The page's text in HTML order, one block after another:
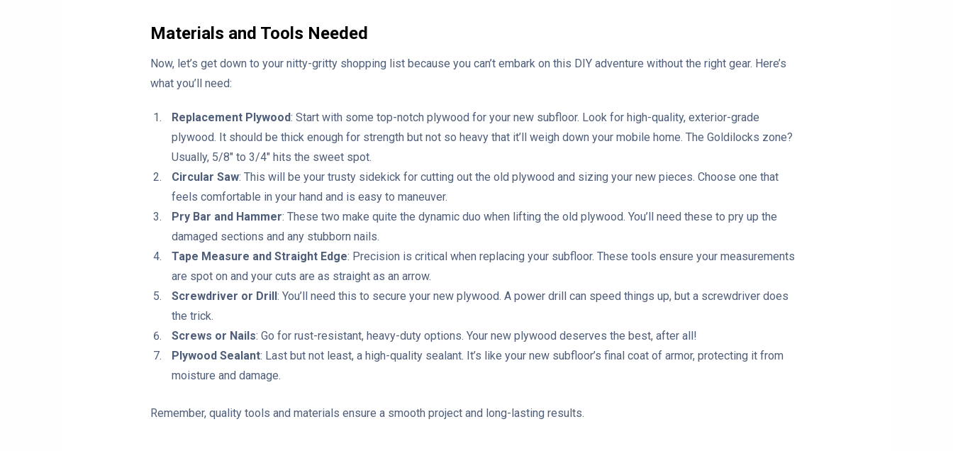
Materials and Tools Needed
Now, let’s get down to your nitty-gritty shopping list because you can’t embark on this DIY adventure without the right gear. Here’s
what you’ll need:
Replacement Plywood: Start with some top-notch plywood for your new subfloor. Look for high-quality, exterior-grade
plywood. It should be thick enough for strength but not so heavy that it’ll weigh down your mobile home. The Goldilocks zone?
Usually, 5/8″ to 3/4″ hits the sweet spot.
Circular Saw: This will be your trusty sidekick for cutting out the old plywood and sizing your new pieces. Choose one that
feels comfortable in your hand and is easy to maneuver.
Pry Bar and Hammer: These two make quite the dynamic duo when lifting the old plywood. You’ll need these to pry up the
damaged sections and any stubborn nails.
Tape Measure and Straight Edge: Precision is critical when replacing your subfloor. These tools ensure your measurements
are spot on and your cuts are as straight as an arrow.
Screwdriver or Drill: You’ll need this to secure your new plywood. A power drill can speed things up, but a screwdriver does
the trick.
Screws or Nails: Go for rust-resistant, heavy-duty options. Your new plywood deserves the best, after all!
Plywood Sealant: Last but not least, a high-quality sealant. It’s like your new subfloor’s final coat of armor, protecting it from
moisture and damage.
Remember, quality tools and materials ensure a smooth project and long-lasting results.